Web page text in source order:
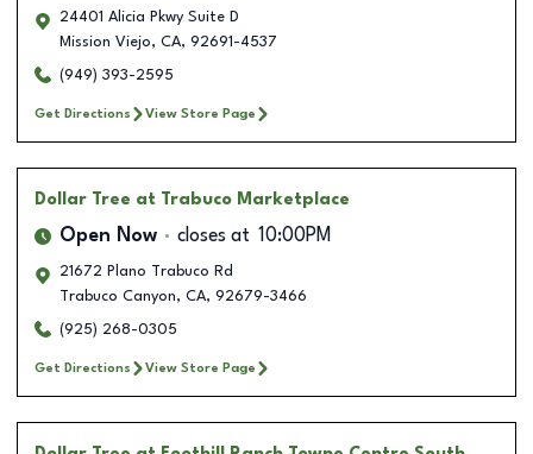
24401 Alicia Pkwy Suite D
Mission Viejo, CA, 92691-4537
(949) 393-2595
Get Directions View Store Page
Dollar Tree at Trabuco Marketplace
Open Now closes at 10:00PM
21672 Plano Trabuco Rd
Trabuco Canyon, CA, 92679-3466
(925) 268-0305
Get Directions View Store Page